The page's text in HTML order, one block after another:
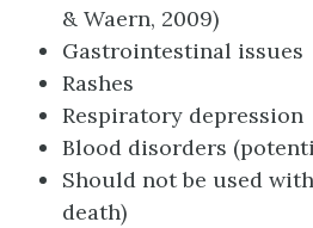
& Waern, 2009)
Gastrointestinal issues
Rashes
Respiratory depression
Blood disorders
Should not be used
death)